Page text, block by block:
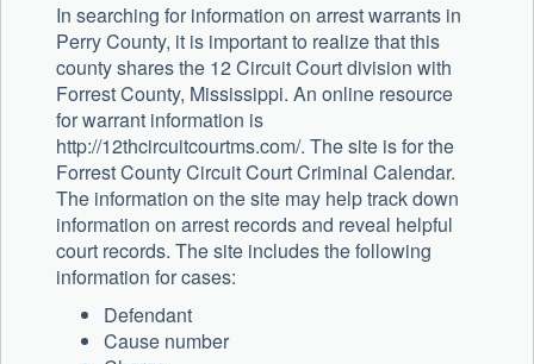
In searching for information on arrest warrants in
Perry County, it is important to realize that this
county shares the 12 Circuit Court division with
Forrest County, Mississippi. An online resource
for warrant information is
http://12thcircuitcourtms.com/. The site is for the
Forrest County Circuit Court Criminal Calendar.
The information on the site may help track down
information on arrest records and reveal helpful
court records. The site includes the following
information for cases:
Defendant
Cause number